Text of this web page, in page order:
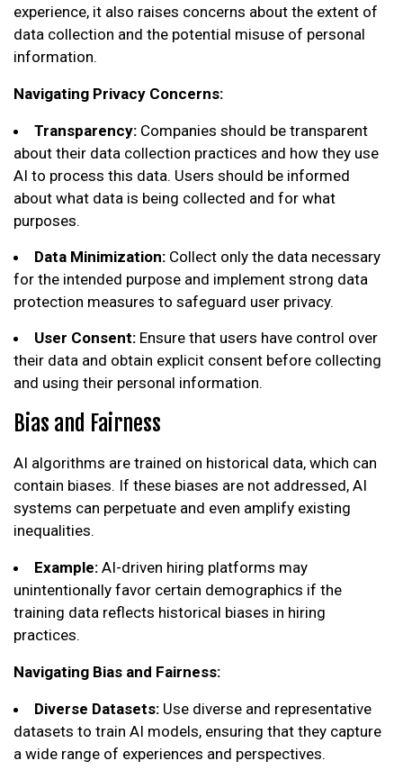
experience, it also raises concerns about the extent of
data collection and the potential misuse of personal
information.
Navigating Privacy Concerns:
Transparency: Companies should be transparent
about their data collection practices and how they use
AI to process this data. Users should be informed
about what data is being collected and for what
purposes.
Data Minimization: Collect only the data necessary
for the intended purpose and implement strong data
protection measures to safeguard user privacy.
User Consent: Ensure that users have control over
their data and obtain explicit consent before collecting
and using their personal information.
Bias and Fairness
AI algorithms are trained on historical data, which can
contain biases. If these biases are not addressed, AI
systems can perpetuate and even amplify existing
inequalities.
Example: AI-driven hiring platforms may
unintentionally favor certain demographics if the
training data reflects historical biases in hiring
practices.
Navigating Bias and Fairness:
Diverse Datasets: Use diverse and representative
datasets to train AI models, ensuring that they capture
a wide range of experiences and perspectives.